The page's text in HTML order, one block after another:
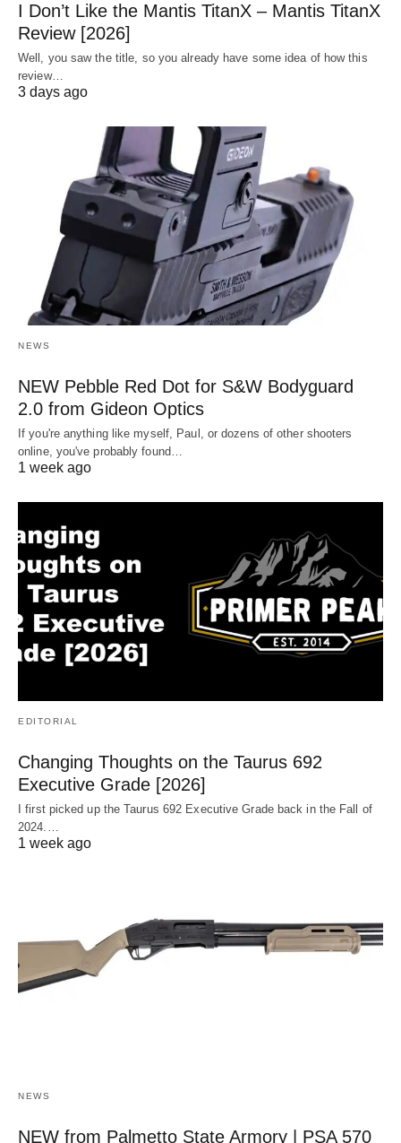
I Don’t Like the Mantis TitanX – Mantis TitanX
Review [2026]
Well, you saw the title, so you already have some idea of how this
review…
3 days ago
NEWS
NEW Pebble Red Dot for S&W Bodyguard
2.0 from Gideon Optics
If you're anything like myself, Paul, or dozens of other shooters
online, you've probably found…
1 week ago
EDITORIAL
Changing Thoughts on the Taurus 692
Executive Grade [2026]
I first picked up the Taurus 692 Executive Grade back in the Fall of
2024.…
1 week ago
NEWS
NEW from Palmetto State Armory | PSA 570